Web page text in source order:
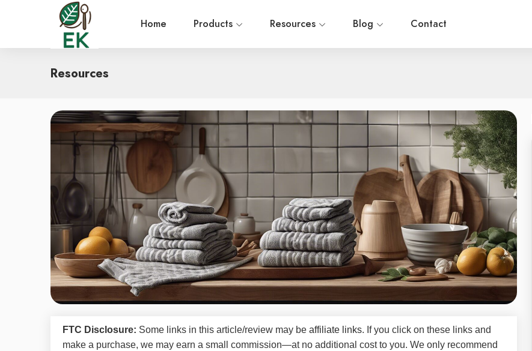
Home Products Resources Blog Contact
Resources
FTC Disclosure: Some links in this article/review may be affiliate links. If you click on these links and
make a purchase, we may earn a small commission—at no additional cost to you. We only recommend